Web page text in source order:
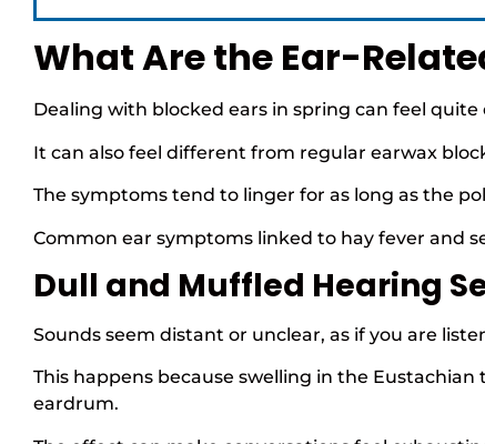
What Are the Ear-
Dealing with blocked ears in spring can feel
It can also feel different from regular earwax
The symptoms tend to linger for as long as the
Common ear symptoms linked to hay fever and
Dull and Muffled Hearing
Sounds seem distant or unclear, as if you are
This happens because swelling in the
eardrum.